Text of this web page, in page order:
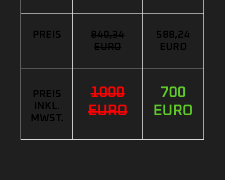
PREIS
840,34
EURO
588,24
EURO
PREIS
INKL.
MWST.
1000
EURO
700
EURO